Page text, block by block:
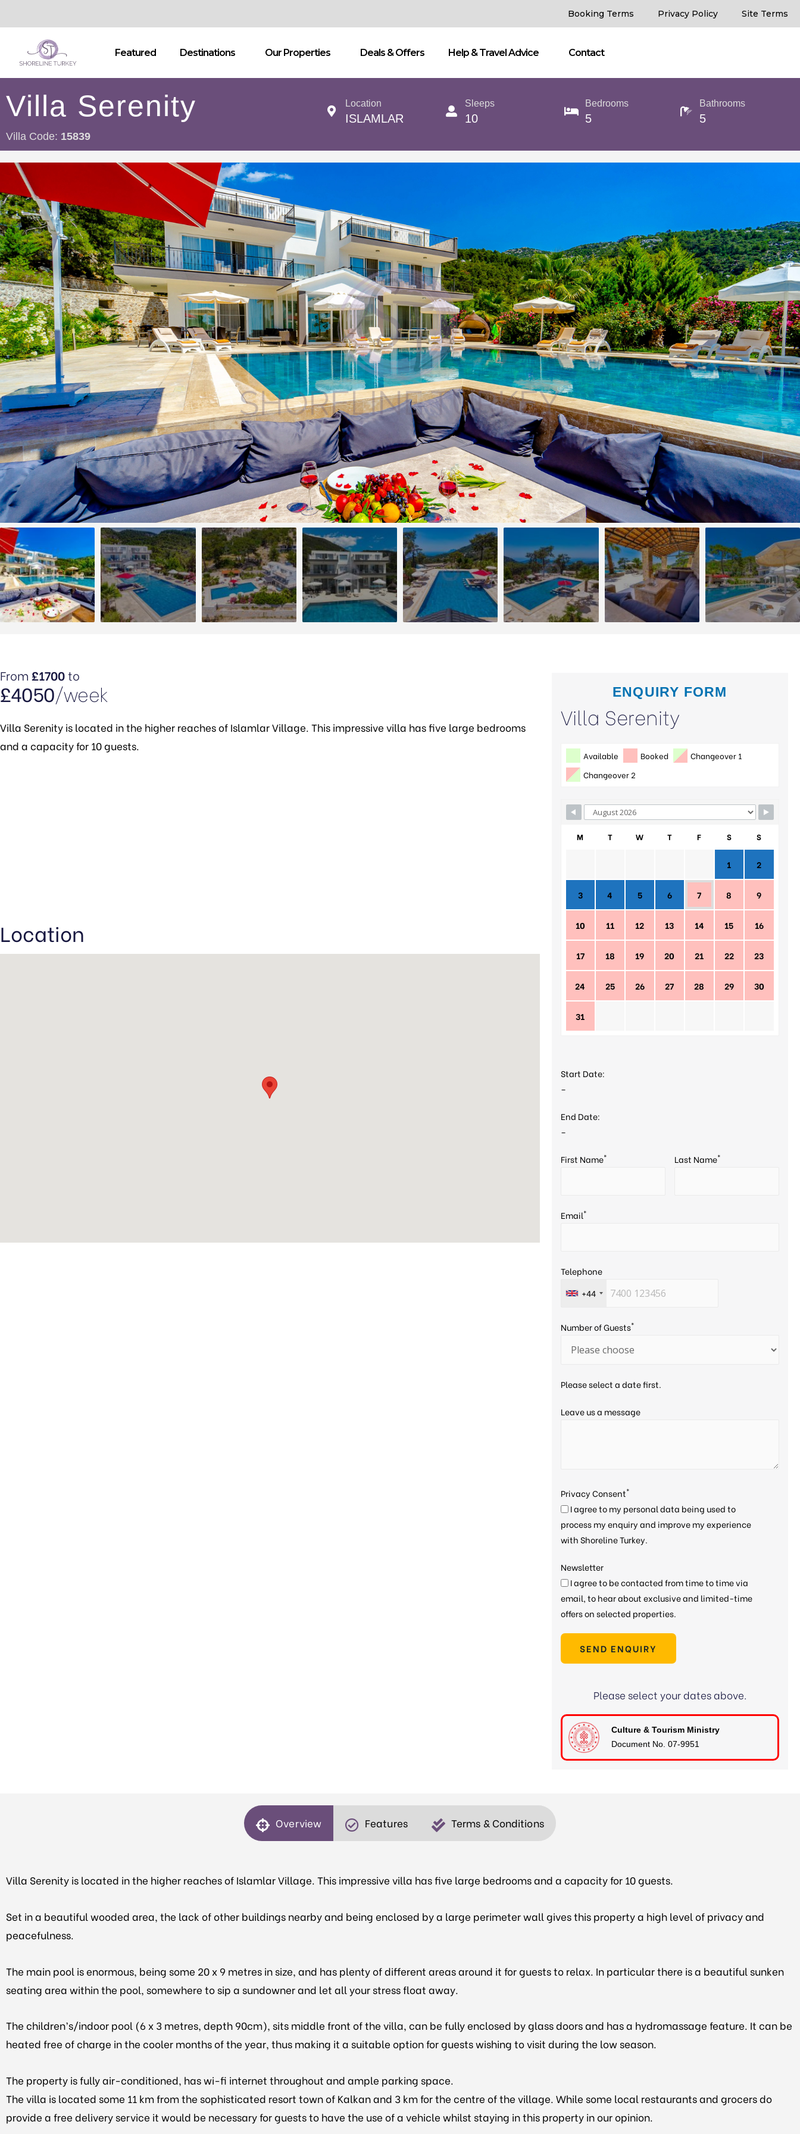
Booking Terms Privacy Policy Site Terms
Featured Destinations Our Properties Deals & Offers Help & Travel Advice Contact
Villa Serenity
Villa Code: 15839
Location
ISLAMLAR
Sleeps
10
Bedrooms
5
Bathrooms
5
From £1700to
£4050/week
Villa Serenity is located in the higher reaches of Islamlar Village. This impressive villa has five large bedrooms
and a capacity for 10 guests.
Location
ENQUIRY FORM
Villa Serenity
Available Booked
Changeover 1
Changeover 2
M T W T F S S
1 2
3 4 5 6 7 8 9
10 11 12 13 14 15 16
17 18 19 20 21 22 23
24 25 26 27 28 29 30
31
Start Date:
–
End Date:
–
First Name* Last Name*
Email*
Telephone
+44
Number of Guests*
Please select a date first.
Leave us a message
Privacy Consent*
I agree to my personal data being used to
process my enquiry and improve my experience
with Shoreline Turkey.
Newsletter
I agree to be contacted from time to time via
email, to hear about exclusive and limited-time
offers on selected properties.
SEND ENQUIRY
Please select your dates above.
Culture & Tourism Ministry
Document No. 07-9951
Overview Features Terms & Conditions
Villa Serenity is located in the higher reaches of Islamlar Village. This impressive villa has five large bedrooms and a capacity for 10 guests.
Set in a beautiful wooded area, the lack of other buildings nearby and being enclosed by a large perimeter wall gives this property a high level of privacy and
peacefulness.
The main pool is enormous, being some 20 x 9 metres in size, and has plenty of different areas around it for guests to relax. In particular there is a beautiful sunken
seating area within the pool, somewhere to sip a sundowner and let all your stress float away.
The children’s/indoor pool (6 x 3 metres, depth 90cm), sits middle front of the villa, can be fully enclosed by glass doors and has a hydromassage feature. It can be
heated free of charge in the cooler months of the year, thus making it a suitable option for guests wishing to visit during the low season.
The property is fully air-conditioned, has wi-fi internet throughout and ample parking space.
The villa is located some 11 km from the sophisticated resort town of Kalkan and 3 km for the centre of the village. While some local restaurants and grocers do
provide a free delivery service it would be necessary for guests to have the use of a vehicle whilst staying in this property in our opinion.